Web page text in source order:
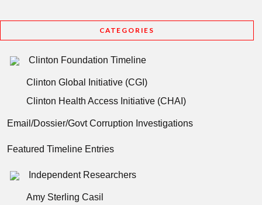
CATEGORIES
Clinton Foundation Timeline
Clinton Global Initiative (CGI)
Clinton Health Access Initiative (CHAI)
Email/Dossier/Govt Corruption Investigations
Featured Timeline Entries
Independent Researchers
Amy Sterling Casil